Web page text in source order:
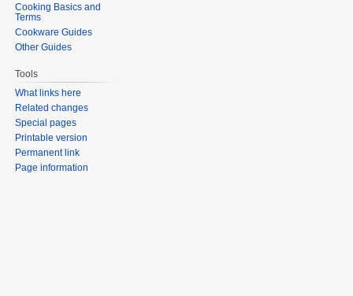
Cooking Basics and
Terms
Cookware Guides
Other Guides
Tools
What links here
Related changes
Special pages
Printable version
Permanent link
Page information